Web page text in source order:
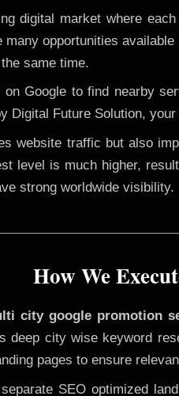
digital market where
opportunities
same time.
on Google to find nearby
Digital Future Solution,
website traffic but also
level is much higher,
strong worldwide visibility.
How We
city google promotion
deep city wise keyword
pages to ensure
SEO optimized